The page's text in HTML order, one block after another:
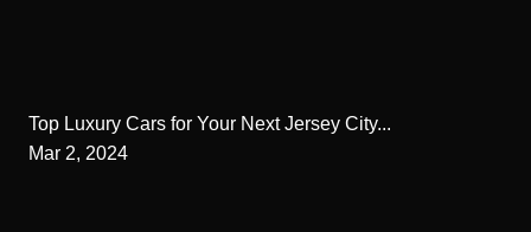
Top Luxury Cars for Your Next Jersey City...
Mar 2, 2024